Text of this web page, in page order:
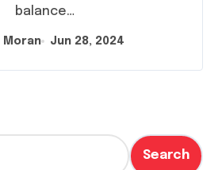
balance…
Moran Jun 28, 2024